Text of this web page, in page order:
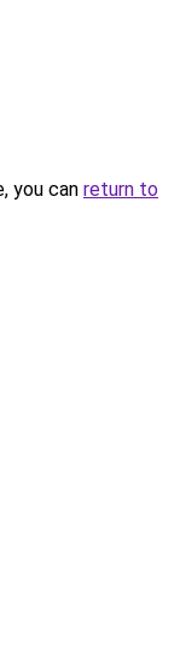
you can return to